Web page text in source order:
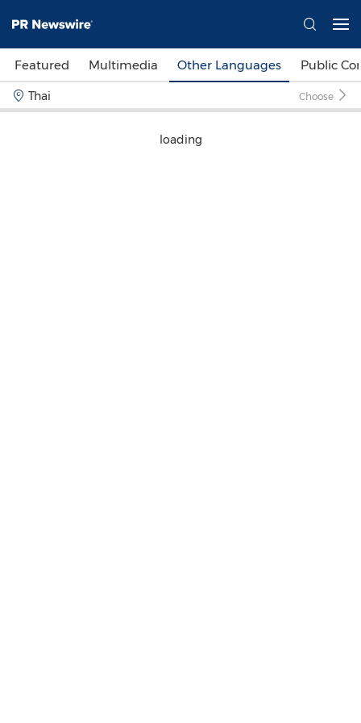
Featured Multimedia Other Languages Public
Thai Choose
loading